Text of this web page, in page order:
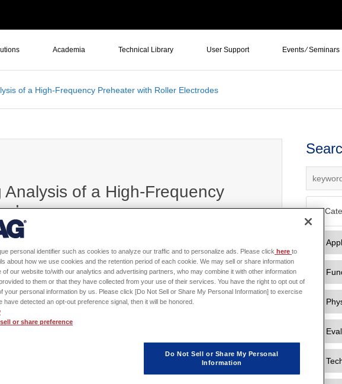
Academia Technical Library User Support Events ⁄ Seminars
of a High-Frequency Preheater with Roller Electrodes
of a High-Frequency
Sign into download the data
Application Note / Model Data
creating a resin mold with thermosetting resin, there is a method to
All
personal identifier such as cookies to analyze our traffic and to personalize ads. Please click here to
about how we use cookies and the retention period of each cookie. We may sell or share information
of our website to/with our analytics and advertising partners, who may combine it with other information
to them or that they have collected from your use of their services. You have the right to opt out of
your personal information by us. Please click [Do Not Sell or Share My Personal Information] to exercise
have detected an opt-out preference signal, then it will be honored.
or share preference
Do Not Sell or Share My Personal
Information